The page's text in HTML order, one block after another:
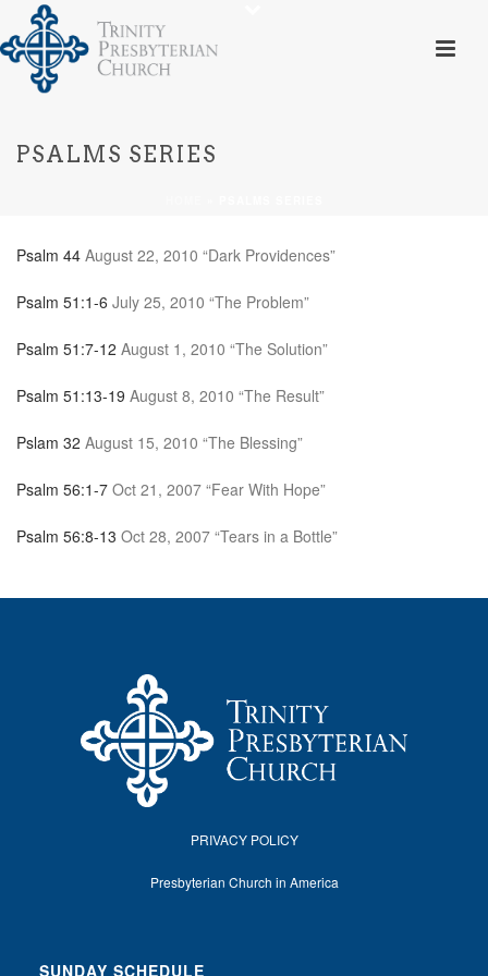
PSALMS SERIES
Psalm 44 August 22, 2010 “Dark Providences”
Psalm 51:1-6 July 25, 2010 “The Problem”
Psalm 51:7-12 August 1, 2010 “The Solution”
Psalm 51:13-19 August 8, 2010 “The Result”
Pslam 32 August 15, 2010 “The Blessing”
Psalm 56:1-7 Oct 21, 2007 “Fear With Hope”
Psalm 56:8-13 Oct 28, 2007 “Tears in a Bottle”
PRIVACY POLICY
Presbyterian Church in America
SUNDAY SCHEDULE